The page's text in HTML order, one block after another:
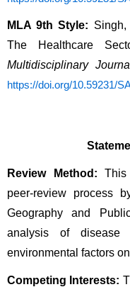
MLA 9th Style:
The Healthcare
Multidisciplinary
https://doi.org/10.59231/
Review Method: This
peer-review process
Geography and
analysis of
environmental factors
Competing Interests: